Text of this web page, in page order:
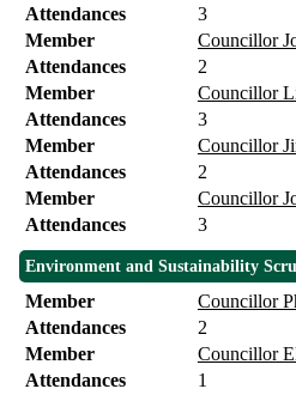
Attendances
3
Member
Councillor
Attendances
2
Member
Councillor
Attendances
3
Member
Councillor
Attendances
2
Member
Councillor
Attendances
3
Environment and Sustainability
Member
Councillor
Attendances
2
Member
Councillor
Attendances
1